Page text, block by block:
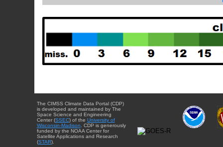
The CIMSS Climate Data Portal (CDP)
is developed and maintained by The
Space Science and Engineering
Center (SSEC) of the University of
Wisconsin-Madison . CDP is generously
funded by the NOAA Center for
Satellite Applications and Research
(STAR).